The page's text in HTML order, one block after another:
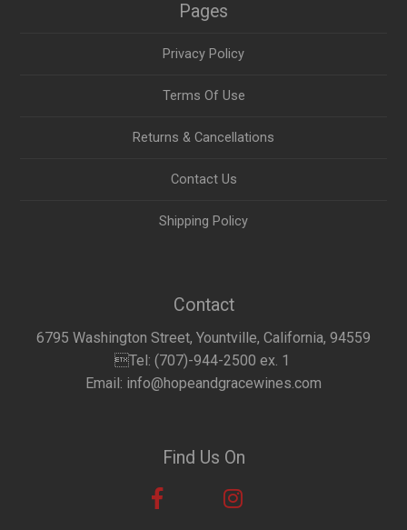
Pages
Privacy Policy
Terms Of Use
Returns & Cancellations
Contact Us
Shipping Policy
Contact
6795 Washington Street, Yountville, California, 94559
Tel: (707)-944-2500 ex. 1
Email: info@hopeandgracewines.com
Find Us On